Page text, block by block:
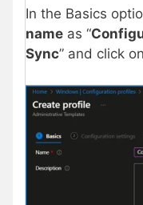
In the Basics
name as “
Sync” and click on